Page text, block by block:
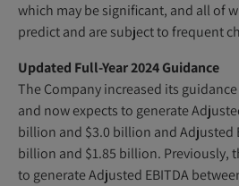
which may be significant, and all of
predict and are subject to frequent
Updated Full-Year 2024 Guidance
The Company increased its
and now expects to generate
billion and $3.0 billion and Adjusted
billion and $1.85 billion. Previously,
to generate Adjusted EBITDA